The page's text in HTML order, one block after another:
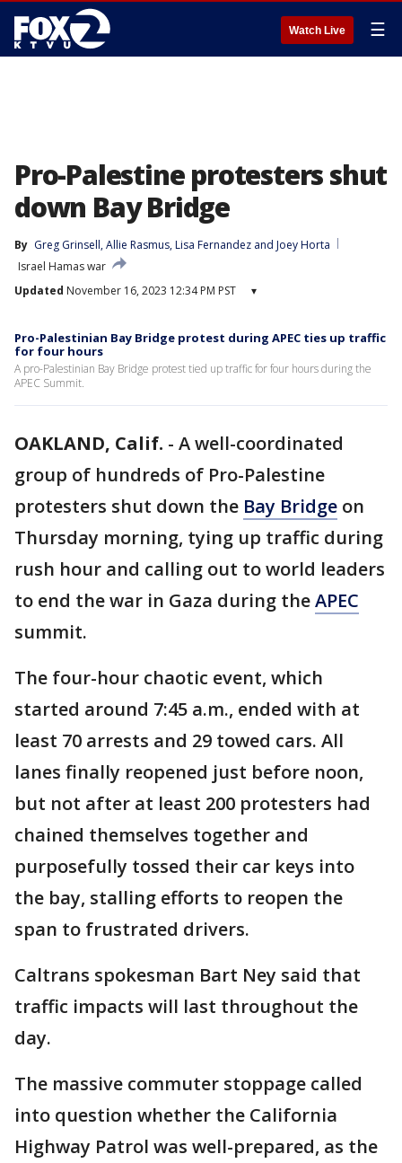
Watch Live ☰
Pro-Palestine protesters shut
down Bay Bridge
By Greg Grinsell, Allie Rasmus, Lisa Fernandez and Joey Horta
Israel Hamas war
Updated November 16, 2023 12:34 PM PST ▾
Pro-Palestinian Bay Bridge protest during APEC ties up traffic
for four hours
A pro-Palestinian Bay Bridge protest tied up traffic for four hours during the
APEC Summit.
OAKLAND, Calif. - A well-coordinated
group of hundreds of Pro-Palestine
protesters shut down the Bay Bridge on
Thursday morning, tying up traffic during
rush hour and calling out to world leaders
to end the war in Gaza during theAPEC
summit.
The four-hour chaotic event, which
started around 7:45 a.m., ended with at
least 70 arrests and 29 towed cars. All
lanes finally reopened just before noon,
but not after at least 200 protesters had
chained themselves together and
purposefully tossed their car keys into
the bay, stalling efforts to reopen the
span to frustrated drivers.
Caltrans spokesman Bart Ney said that
traffic impacts will last throughout the
day.
The massive commuter stoppage called
into question whether the California
Highway Patrol was well-prepared, as the